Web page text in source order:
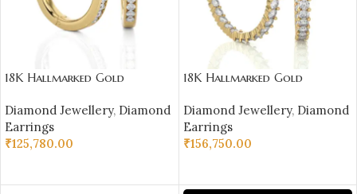
18K Hallmarked Gold
Natural VS Clarity Diamond
| Sai Jewellers
Diamond Jewellery, Diamond
Earrings
₹125,780.00
18K Hallmarked Gold
Certified Natural Diamonds
(2.220 gm, 0.92 ct)
Diamond Jewellery, Diamond
Earrings
₹156,750.00